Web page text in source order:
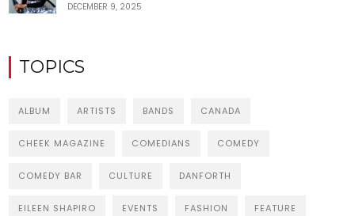
DECEMBER 9, 2025
TOPICS
ALBUM ARTISTS BANDS CANADA
CHEEK MAGAZINE COMEDIANS COMEDY
COMEDY BAR CULTURE DANFORTH
EILEEN SHAPIRO EVENTS FASHION FEATURE